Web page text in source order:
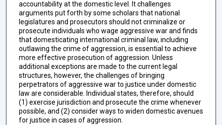
accountability at the domestic level. It challenges
arguments put forth by some scholars that national
legislatures and prosecutors should not criminalize or
prosecute individuals who wage aggressive war and finds
that domesticating international criminal law, including
outlawing the crime of aggression, is essential to achieve
more effective prosecution of aggression. Unless
additional exceptions are made to the current legal
structures, however, the challenges of bringing
perpetrators of aggressive war to justice under domestic
law are considerable. Individual states, therefore, should
(1) exercise jurisdiction and prosecute the crime whenever
possible, and (2) consider ways to widen domestic avenues
for justice in cases of aggression.